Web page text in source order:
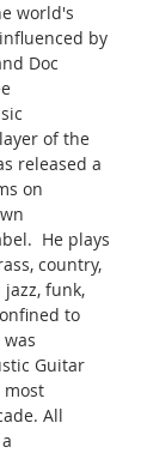
world's
by
Doc
of the
released a
on
He plays
country,
funk,
to
Guitar
most
All